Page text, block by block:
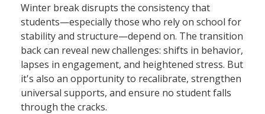
Winter break disrupts the consistency that
students—especially those who rely on school for
stability and structure—depend on. The transition
back can reveal new challenges: shifts in behavior,
lapses in engagement, and heightened stress. But
it's also an opportunity to recalibrate, strengthen
universal supports, and ensure no student falls
through the cracks.